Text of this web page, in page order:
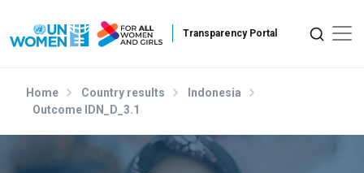
Home Country results
Indonesia
Outcome IDN_D_3.1